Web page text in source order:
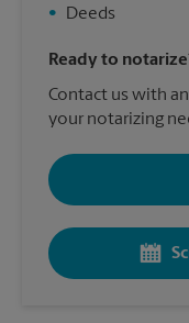
•
Deeds
Ready to
Contact us with
your notarizing